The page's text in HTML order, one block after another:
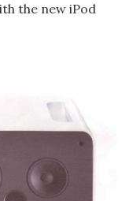
the new iPod